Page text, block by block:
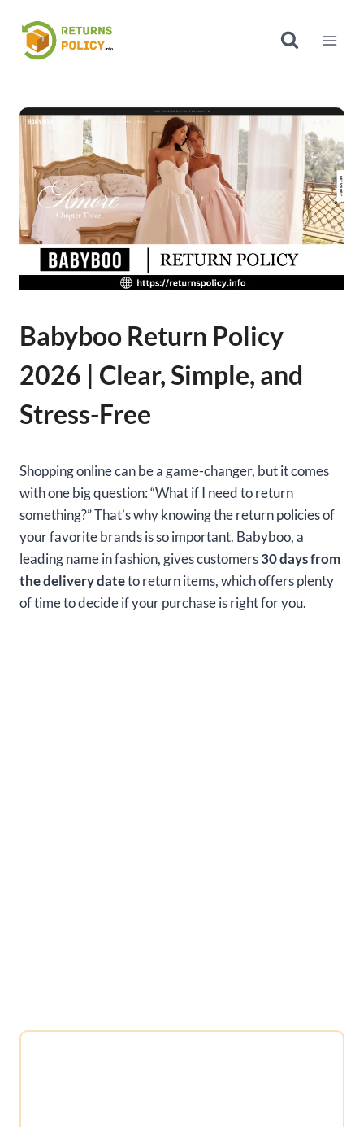
content
Babyboo Return Policy
2026 | Clear, Simple, and
Stress-Free
Shopping online can be a game-changer, but it comes
with one big question: “What if I need to return
something?” That’s why knowing the return policies of
your favorite brands is so important. Babyboo, a
leading name in fashion, gives customers30 days from
the delivery dateto return items, which offers plenty
of time to decide if your purchase is right for you.